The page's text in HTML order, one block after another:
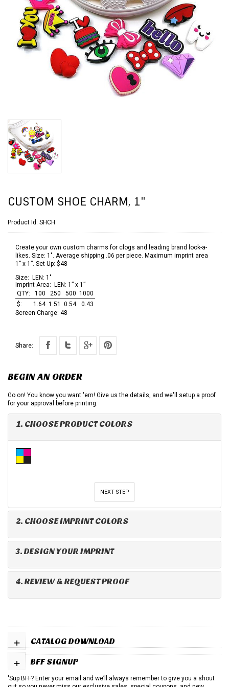
CUSTOM SHOE CHARM, 1"
Product Id: SHCH
Create your own custom charms for clogs and leading brand look-a-
likes. Size: 1". Average shipping .06 per piece. Maximum imprint area
1” x 1”. Set Up: $48
Size: LEN: 1"
Imprint Area: LEN: 1” x 1”
QTY:
100 250 500 1000
$:
1.64 1.51 0.54
0.43
Screen Charge: 48
Share:
BEGIN AN ORDER
Go on! You know you want 'em! Give us the details, and we'll setup a proof
for your approval before printing.
1. CHOOSE PRODUCT COLORS
NEXT STEP
2. CHOOSE IMPRINT COLORS
3. DESIGN YOUR IMPRINT
4. REVIEW & REQUEST PROOF
CATALOG DOWNLOAD
+
BFF SIGNUP
+
'Sup BFF? Enter your email and we’ll always remember to give you a shout